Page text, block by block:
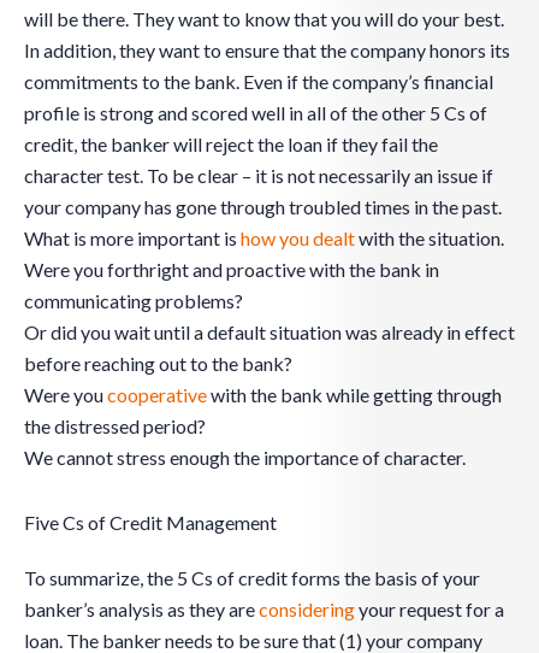
will be there. They want to know that you will do your best.
In addition, they want to ensure that the company honors its
commitments to the bank. Even if the company’s financial
profile is strong and scored well in all of the other 5 Cs of
credit, the banker will reject the loan if they fail the
character test. To be clear – it is not necessarily an issue if
your company has gone through troubled times in the past.
What is more important is how you dealtwith the situation.
Were you forthright and proactive with the bank in
communicating problems?
Or did you wait until a default situation was already in effect
before reaching out to the bank?
Were youcooperativewith the bank while getting through
the distressed period?
We cannot stress enough the importance of character.
Five Cs of Credit Management
To summarize, the 5 Cs of credit forms the basis of your
banker’s analysis as they areconsideringyour request for a
loan. The banker needs to be sure that (1) your company